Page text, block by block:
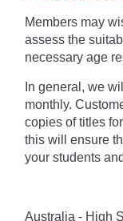
Members may
assess the
necessary age
In general, we
monthly.
copies of titles
this will ensure
your students
Australia - High